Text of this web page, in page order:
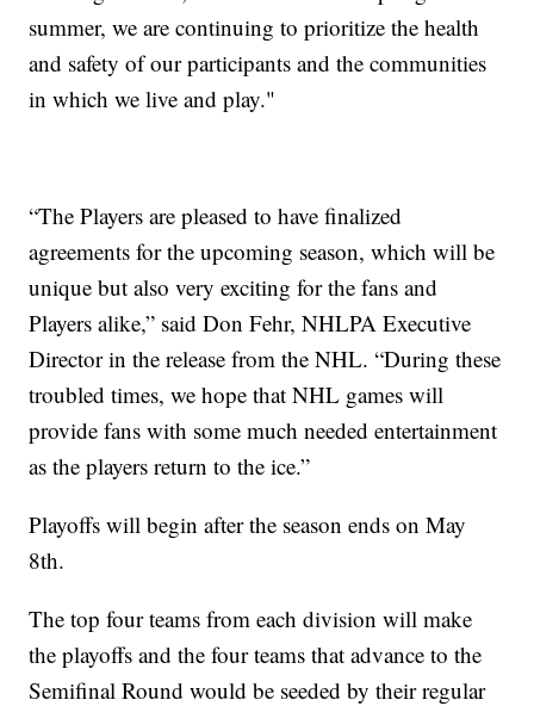
summer, we are continuing to prioritize the health
and safety of our participants and the communities
in which we live and play."
“The Players are pleased to have finalized
agreements for the upcoming season, which will be
unique but also very exciting for the fans and
Players alike,” said Don Fehr, NHLPA Executive
Director in the release from the NHL. “During these
troubled times, we hope that NHL games will
provide fans with some much needed entertainment
as the players return to the ice.”
Playoffs will begin after the season ends on May
8th.
The top four teams from each division will make
the playoffs and the four teams that advance to the
Semifinal Round would be seeded by their regular